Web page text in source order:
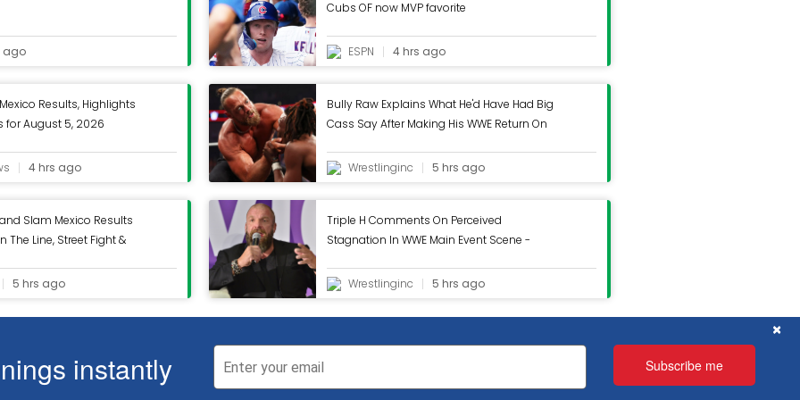
ago
Cubs OF now MVP favorite
ESPN 4 hrs ago
Results, Highlights
for August 5, 2026
4 hrs ago
Bully Raw Explains What He'd Have Had Big
Cass Say After Making His WWE Return On
Wrestlinginc
5 hrs ago
Slam Mexico Results
The Line, Street Fight &
5 hrs ago
Triple H Comments On Perceived
Stagnation In WWE Main Event Scene -
Wrestlinginc
5 hrs ago
×
instantly Subscribe me
| Unsubscribe
you the best experience on our website. If you continue to use this site we will assume that you are happy with it.
Continue Learn more
you the best experience on our website. If you continue to use this site we will assume that you are happy with it.
Continue Learn more